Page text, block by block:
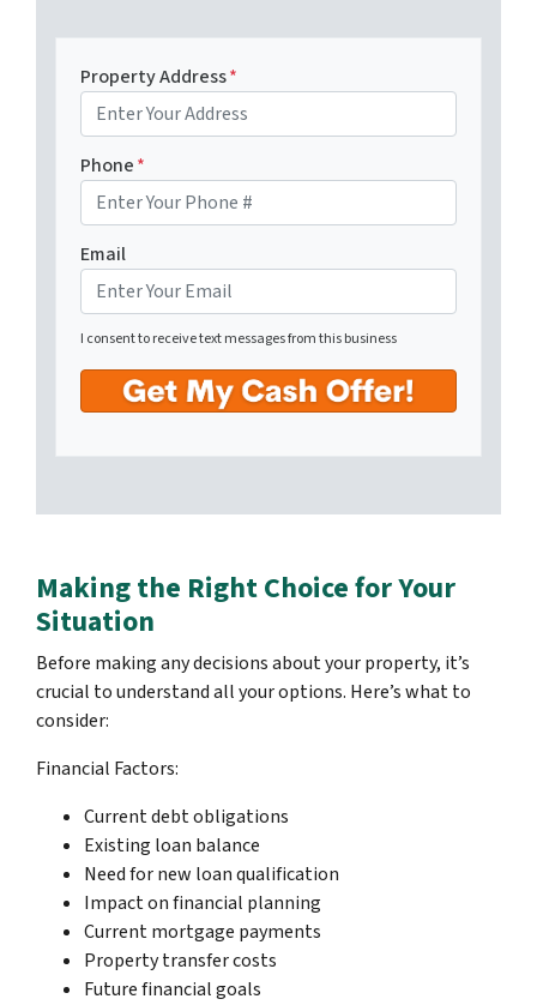
Property Address*
Phone*
Email
I consent to receive text messages from this business
Making the Right Choice for Your
Situation
Before making any decisions about your property, it’s
crucial to understand all your options. Here’s what to
consider:
Financial Factors:
Current debt obligations
Existing loan balance
Need for new loan qualification
Impact on financial planning
Current mortgage payments
Property transfer costs
Future financial goals